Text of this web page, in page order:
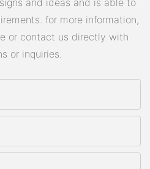
for more information,
or contact us directly with
or inquiries.